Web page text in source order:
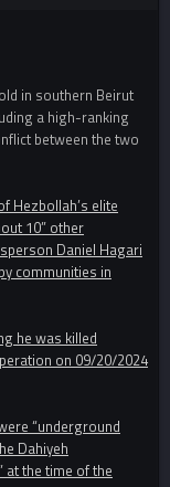
in southern Beirut
a high-ranking
between the two
Hezbollah’s elite
10” other
Daniel Hagari
communities in
he was killed
on 09/20/2024
“underground
Dahiyeh
at the time of the